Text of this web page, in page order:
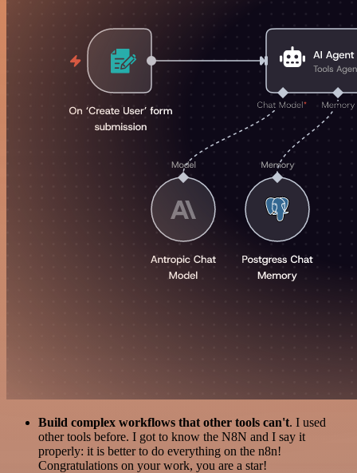
Build complex workflows that other tools can't. I used
other tools before. I got to know the N8N and I say it
properly: it is better to do everything on the n8n!
Congratulations on your work, you are a star!